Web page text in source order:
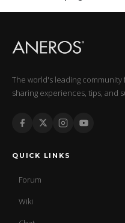
The world's leading
sharing experiences, tips, and
QUICK LINKS
Forum
Wiki